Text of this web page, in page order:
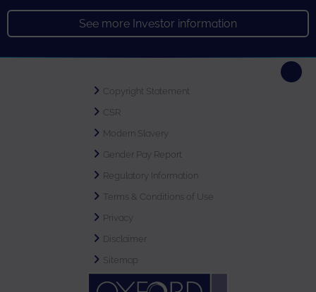
See more Investor information
Copyright Statement
CSR
Modern Slavery
Gender Pay Report
Regulatory Information
Terms & Conditions of Use
Privacy
Disclaimer
Sitemap